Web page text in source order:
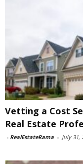
Vetting a Cost
Real Estate
- RealEstateRama - July 31,